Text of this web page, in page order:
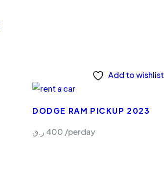
Add to wishlist
DODGE RAM PICKUP 2023
400 ر.ق /perday